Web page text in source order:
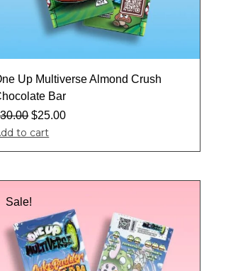
Up Multiverse Almond Crush
Bar
30.00 $25.00
to cart
Sale!